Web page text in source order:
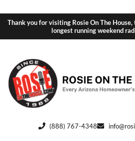
Thank you for visiting Rosie On The
longest running weekend
(888) 767-4348